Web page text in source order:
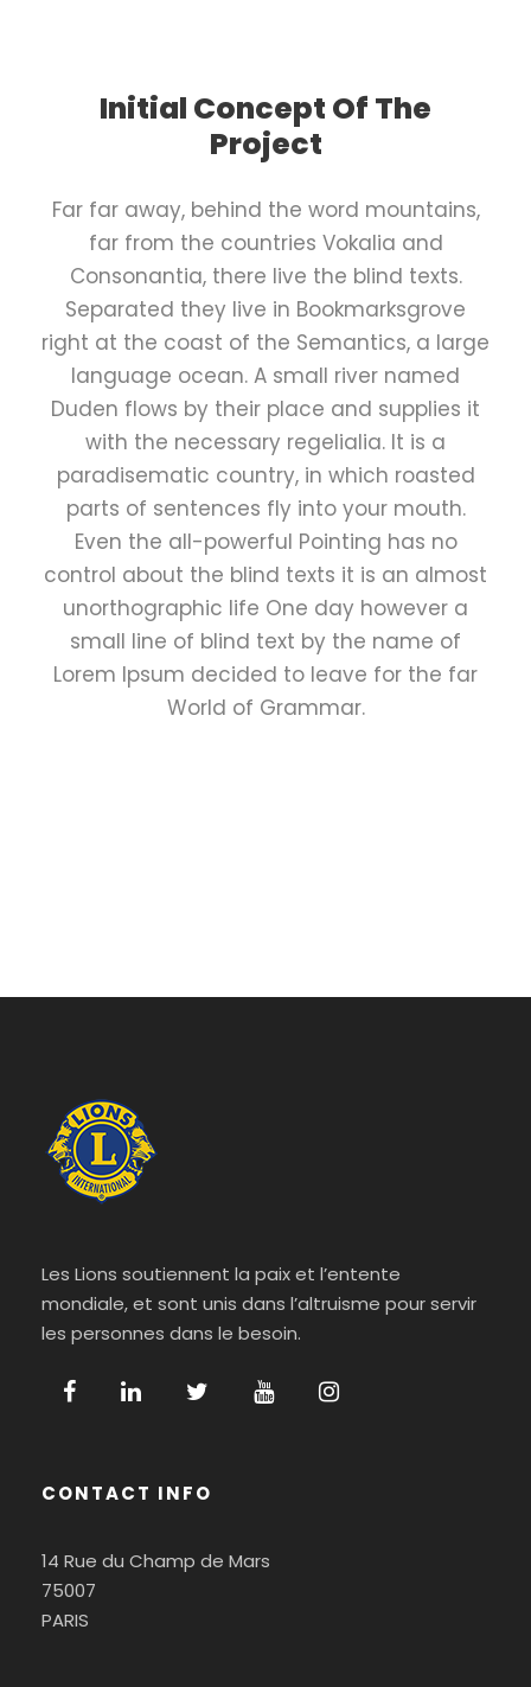
Initial Concept Of The
Project
Far far away, behind the word mountains,
far from the countries Vokalia and
Consonantia, there live the blind texts.
Separated they live in Bookmarksgrove
right at the coast of the Semantics, a large
language ocean. A small river named
Duden flows by their place and supplies it
with the necessary regelialia. It is a
paradisematic country, in which roasted
parts of sentences fly into your mouth.
Even the all-powerful Pointing has no
control about the blind texts it is an almost
unorthographic life One day however a
small line of blind text by the name of
Lorem Ipsum decided to leave for the far
World of Grammar.
Les Lions soutiennent la paix et l’entente
mondiale, et sont unis dans l’altruisme pour servir
les personnes dans le besoin.
CONTACT INFO
14 Rue du Champ de Mars
75007
PARIS